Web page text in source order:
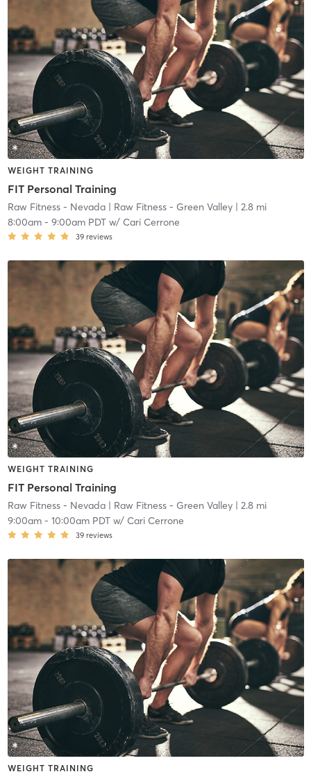
WEIGHT TRAINING
FIT Personal Training
Raw Fitness - Nevada| Raw Fitness - Green Valley| 2.8 mi
8:00am- 9:00am PDTw/ Cari Cerrone
39 reviews
WEIGHT TRAINING
FIT Personal Training
Raw Fitness - Nevada| Raw Fitness - Green Valley| 2.8 mi
9:00am- 10:00am PDTw/ Cari Cerrone
39 reviews
WEIGHT TRAINING